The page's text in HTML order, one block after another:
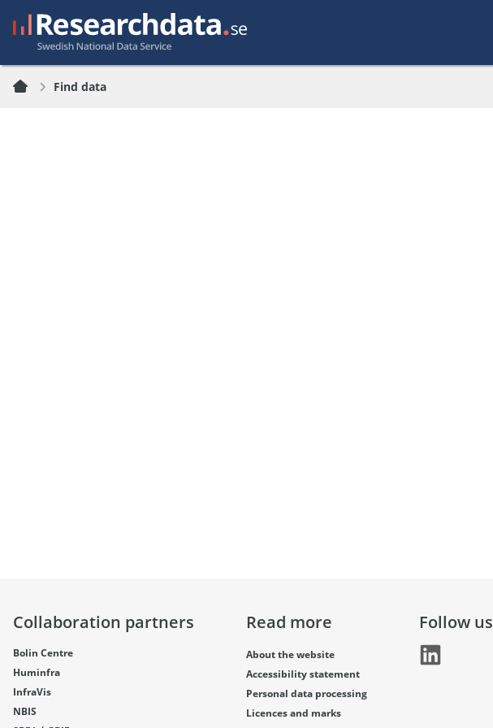
Find data
Collaboration partners
Bolin Centre
Huminfra
InfraVis
NBIS
Read more
About the website
Accessibility statement
Personal data processing
Licences and marks
Follow us